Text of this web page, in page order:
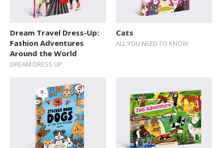
Dream Travel Dress-Up:
Fashion Adventures
Around the World
DREAM DRESS UP
Cats
ALL YOU NEED TO KNOW